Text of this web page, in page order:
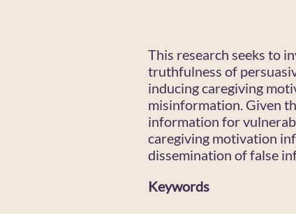
This research seeks to
truthfulness of
inducing caregiving
misinformation. Given
information for
caregiving motivation
dissemination of false
Keywords